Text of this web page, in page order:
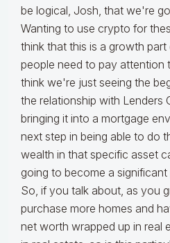
be logical, Josh, that we're
Wanting to use crypto for
think that this is a growth
people need to pay attention
think we're just seeing the
the relationship with Lenders
bringing it into a mortgage
next step in being able to do
wealth in that specific asset
going to become a
So, if you talk about, as you
purchase more homes and
net worth wrapped up in real